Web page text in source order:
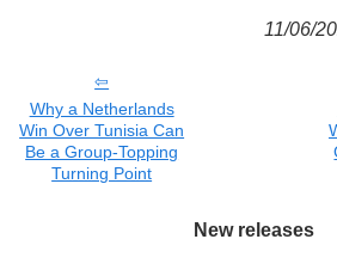
11/06/
Why a Netherlands
Win Over Tunisia Can
Be a Group-Topping
Turning Point
New releases